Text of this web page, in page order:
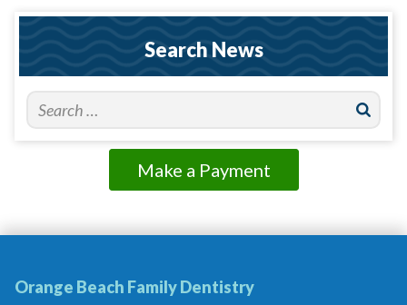
Search News
Make a Payment
Orange Beach Family Dentistry